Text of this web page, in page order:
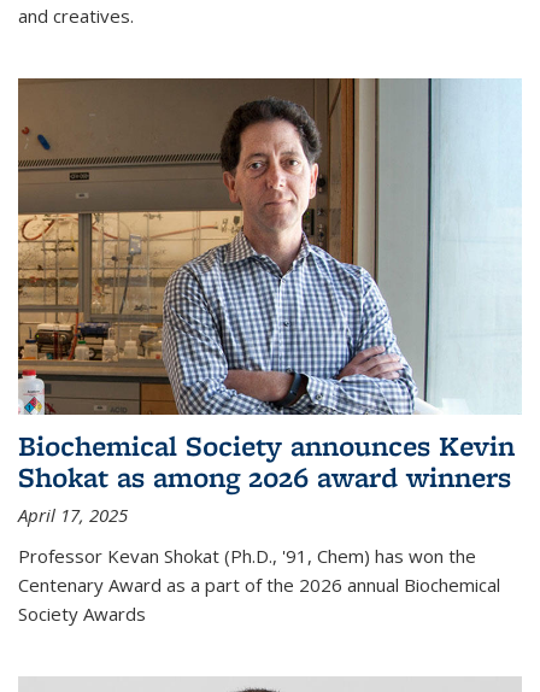
and creatives.
Biochemical Society announces Kevin
Shokat as among 2026 award winners
April 17, 2025
Professor Kevan Shokat (Ph.D., '91, Chem) has won the
Centenary Award as a part of the 2026 annual Biochemical
Society Awards